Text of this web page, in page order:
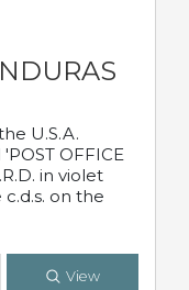
U.S.A.
OFFICE
in violet
on the
View